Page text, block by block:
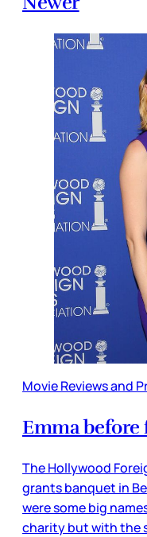
Movie Reviews and
Emma before
The Hollywood
grants banquet in
were some big
charity but with the